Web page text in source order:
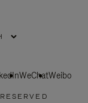
WeChatWeibo